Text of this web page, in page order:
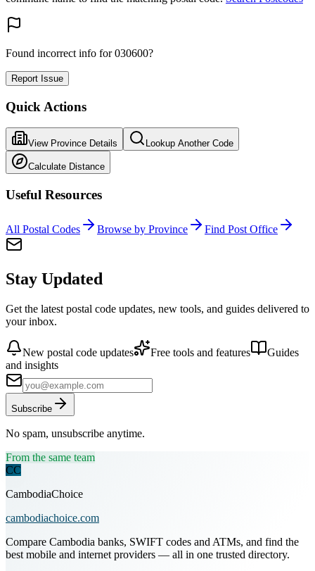
Found incorrect info for 030600?
Report Issue
Quick Actions
View Province Details Lookup Another Code
Calculate Distance
Useful Resources
All Postal Codes Browse by Province Find Post Office
Stay Updated
Get the latest postal code updates, new tools, and guides delivered to
your inbox.
New postal code updates Free tools and features
Guides
and insights
Subscribe
No spam, unsubscribe anytime.
From the same team
CC
CambodiaChoice
cambodiachoice.com
Compare Cambodia banks, SWIFT codes and ATMs, and find the
best mobile and internet providers — all in one trusted directory.